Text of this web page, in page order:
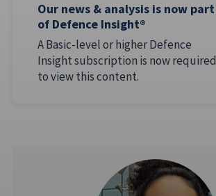
Our news & analysis is now part
of Defence Insight®
A Basic-level or higher Defence
Insight subscription is now required
to view this content.